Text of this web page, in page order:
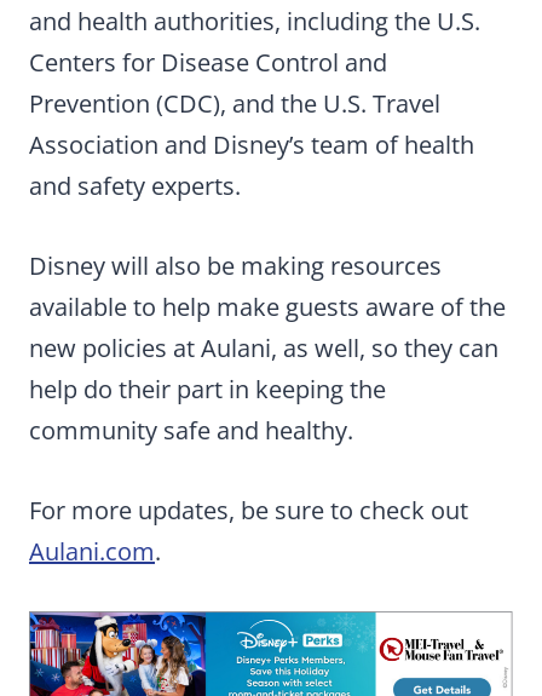
and health authorities, including the U.S.
Centers for Disease Control and
Prevention (CDC), and the U.S. Travel
Association and Disney’s team of health
and safety experts.
Disney will also be making resources
available to help make guests aware of the
new policies at Aulani, as well, so they can
help do their part in keeping the
community safe and healthy.
For more updates, be sure to check out
Aulani.com.